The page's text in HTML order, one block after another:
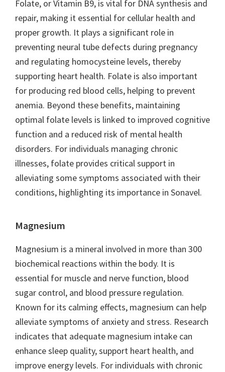
Folate, or Vitamin B9, is vital for DNA synthesis and
repair, making it essential for cellular health and
proper growth. It plays a significant role in
preventing neural tube defects during pregnancy
and regulating homocysteine levels, thereby
supporting heart health. Folate is also important
for producing red blood cells, helping to prevent
anemia. Beyond these benefits, maintaining
optimal folate levels is linked to improved cognitive
function and a reduced risk of mental health
disorders. For individuals managing chronic
illnesses, folate provides critical support in
alleviating some symptoms associated with their
conditions, highlighting its importance in Sonavel.
Magnesium
Magnesium is a mineral involved in more than 300
biochemical reactions within the body. It is
essential for muscle and nerve function, blood
sugar control, and blood pressure regulation.
Known for its calming effects, magnesium can help
alleviate symptoms of anxiety and stress. Research
indicates that adequate magnesium intake can
enhance sleep quality, support heart health, and
improve energy levels. For individuals with chronic